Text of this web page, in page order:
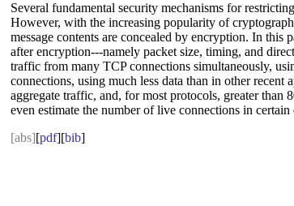
Several fundamental security mechanisms for
However, with the increasing popularity of
message contents are concealed by encryption. In
after encryption---namely packet size, timing, and
traffic from many TCP connections simultaneously,
connections, using much less data than in other
aggregate traffic, and, for most protocols, greater than
even estimate the number of live connections in
[abs][pdf][bib]